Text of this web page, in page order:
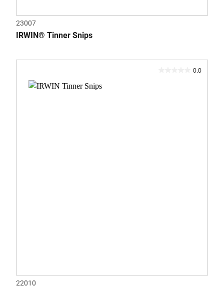
23007
IRWIN® Tinner Snips
0.0
22010